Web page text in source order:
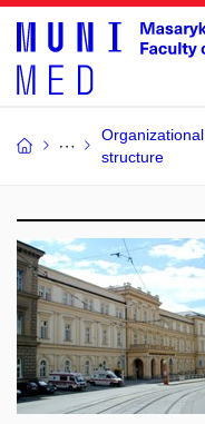
Organizational
structure